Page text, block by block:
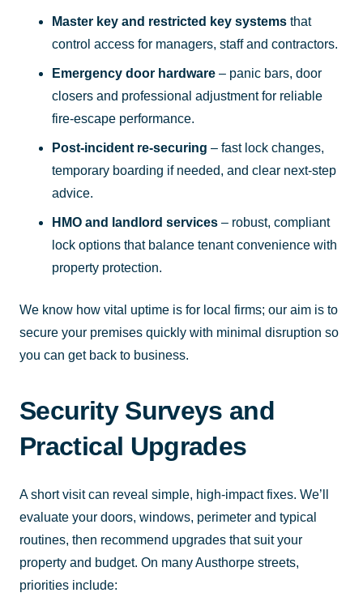
Master key and restricted key systems that
control access for managers, staff and contractors.
Emergency door hardware – panic bars, door
closers and professional adjustment for reliable
fire-escape performance.
Post-incident re-securing – fast lock changes,
temporary boarding if needed, and clear next-step
advice.
HMO and landlord services – robust, compliant
lock options that balance tenant convenience with
property protection.
We know how vital uptime is for local firms; our aim is to
secure your premises quickly with minimal disruption so
you can get back to business.
Security Surveys and
Practical Upgrades
A short visit can reveal simple, high-impact fixes. We’ll
evaluate your doors, windows, perimeter and typical
routines, then recommend upgrades that suit your
property and budget. On many Austhorpe streets,
priorities include: